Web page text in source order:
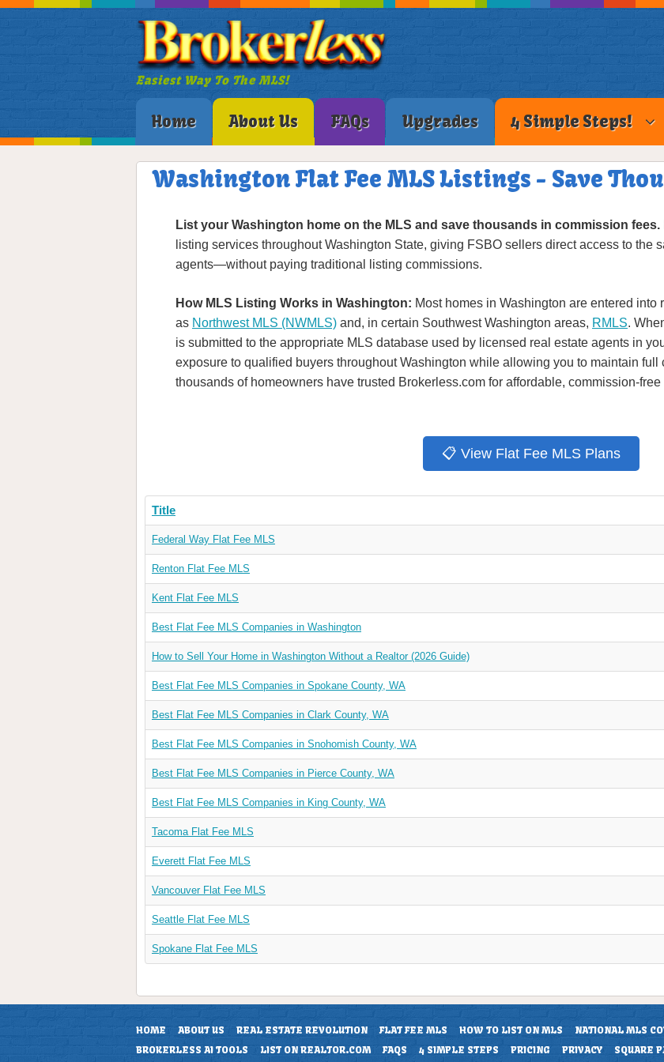
Easiest Way To The MLS!
Home About Us FAQs Upgrades 4 Simple Steps!
Washington Flat Fee MLS Listings - Save
List your Washington home on the MLS and save thousands in commission fees.
listing services throughout Washington State, giving FSBO sellers direct access to the
agents—without paying traditional listing commissions.
How MLS Listing Works in Washington: Most homes in Washington are entered
as Northwest MLS (NWMLS) and, in certain Southwest Washington areas, RMLS.
is submitted to the appropriate MLS database used by licensed real estate agents in
exposure to qualified buyers throughout Washington while allowing you to maintain full
thousands of homeowners have trusted Brokerless.com for affordable, commission-
📋 View Flat Fee MLS Plans
Title
Federal Way Flat Fee MLS
Renton Flat Fee MLS
Kent Flat Fee MLS
Best Flat Fee MLS Companies in Washington
How to Sell Your Home in Washington Without a Realtor (2026 Guide)
Best Flat Fee MLS Companies in Spokane County, WA
Best Flat Fee MLS Companies in Clark County, WA
Best Flat Fee MLS Companies in Snohomish County, WA
Best Flat Fee MLS Companies in Pierce County, WA
Best Flat Fee MLS Companies in King County, WA
Tacoma Flat Fee MLS
Everett Flat Fee MLS
Vancouver Flat Fee MLS
Seattle Flat Fee MLS
Spokane Flat Fee MLS
HOME ABOUT US REAL ESTATE REVOLUTION FLAT FEE MLS HOW TO LIST ON MLS NATIONAL MLS
BROKERLESS AI TOOLS
LIST ON REALTOR.COM FAQS 4 SIMPLE STEPS PRICING PRIVACY SQUARE